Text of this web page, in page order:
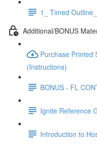
1_ Timed
Additional/BONUS
Purchase Printed
(Instructions)
BONUS - FL
Ignite Reference
Introduction to